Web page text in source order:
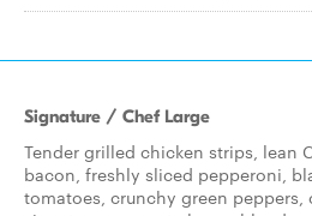
Signature / Chef Large
Tender grilled chicken strips, lean
bacon, freshly sliced pepperoni,
tomatoes, crunchy green peppers,